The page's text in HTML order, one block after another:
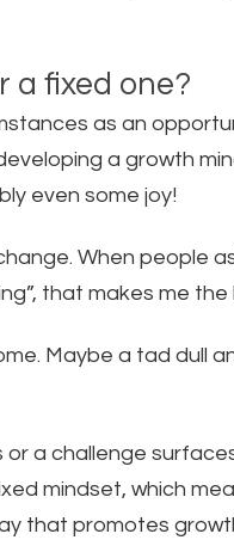
a fixed one?
as an
a growth
even some joy!
When people
that makes me
Maybe a tad dull
a challenge
mindset, which
that promotes